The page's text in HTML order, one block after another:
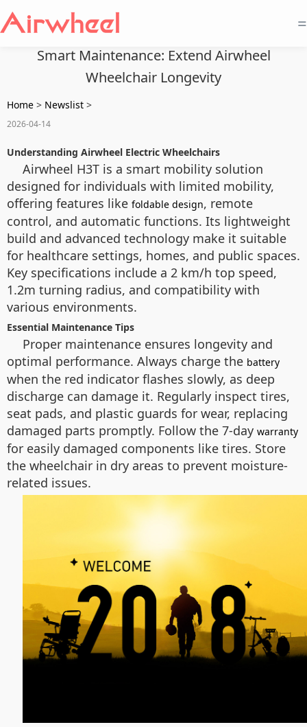
=
Smart Maintenance: Extend Airwheel
Wheelchair Longevity
Home > Newslist >
2026-04-14
Understanding Airwheel Electric Wheelchairs
Airwheel H3T is a smart mobility solution
designed for individuals with limited mobility,
offering features like foldable design, remote
control, and automatic functions. Its lightweight
build and advanced technology make it suitable
for healthcare settings, homes, and public spaces.
Key specifications include a 2 km/h top speed,
1.2m turning radius, and compatibility with
various environments.
Essential Maintenance Tips
Proper maintenance ensures longevity and
optimal performance. Always charge the battery
when the red indicator flashes slowly, as deep
discharge can damage it. Regularly inspect tires,
seat pads, and plastic guards for wear, replacing
damaged parts promptly. Follow the 7-day warranty
for easily damaged components like tires. Store
the wheelchair in dry areas to prevent moisture-
related issues.